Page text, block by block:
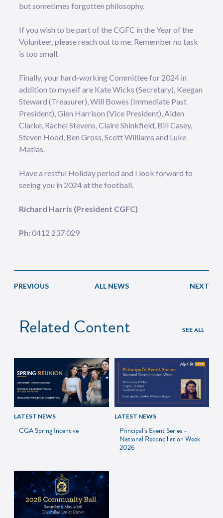
but sometimes forgotten philosophy.
If you wish to be part of the CGFC in the Year of the
Volunteer, please reach out to me. Remember no task
is too small.
Finally, your hard-working Committee for 2024 in
addition to myself are Kate Wicks (Secretary), Keegan
Steward (Treasurer), Will Bowes (Immediate Past
President), Glen Harrison (Vice President), Aiden
Clarke, Rachel Stevens, Claire Shinkfield, Bill Casey,
Steven Hood, Ben Gross, Scott Williams and Luke
Matias.
Have a restful Holiday period and I look forward to
seeing you in 2024 at the football.
Richard Harris (President CGFC)
Ph: 0412 237 029
PREVIOUS NEXT
ALL NEWS
Related Content SEE ALL
LATEST NEWS
CGA Spring Incentive
LATEST NEWS
Principal’s Event Series –
National Reconciliation Week
2026